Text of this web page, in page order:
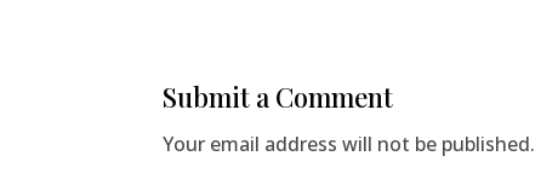
Submit a Comment
Your email address will not be published.